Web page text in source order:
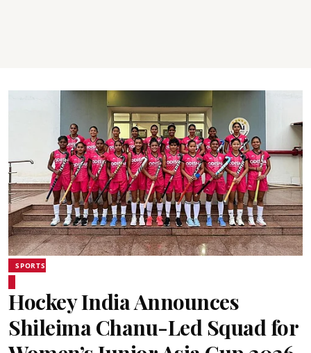
SPORTS
Hockey India Announces
Shileima Chanu-Led Squad for